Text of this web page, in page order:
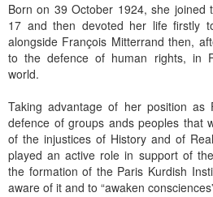
Born on 39 October 1924, she joined
17 and then devoted her life firstly
alongside François Mitterrand then,
to the defence of human rights, in
world.
Taking advantage of her position
defence of groups ands peoples that
of the injustices of History and of
played an active role in support of
the formation of the Paris Kurdish
aware of it and to “awaken